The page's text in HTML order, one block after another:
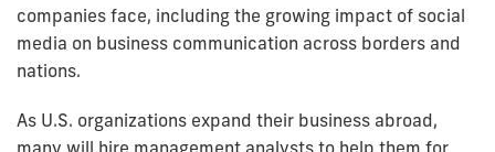
companies face, including the growing impact of social
media on business communication across borders and
nations.
As U.S. organizations expand their business abroad,
many will hire management analysts to help them for